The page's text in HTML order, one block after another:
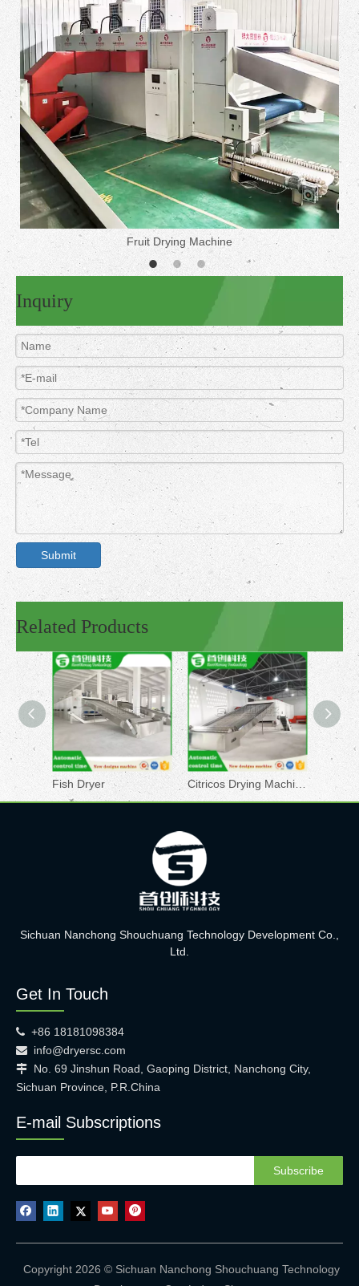
Fruit Drying Machine
Inquiry
Submit
Related Products
Fish Dryer Citricos Drying Machine
Sichuan Nanchong Shouchuang Technology Development Co.,
Ltd.
Get In Touch
 +86 18181098384
 info@dryersc.com
 No. 69 Jinshun Road, Gaoping District, Nanchong City,
Sichuan Province, P.R.China
E-mail Subscriptions
Subscribe
Copyright 2026 © Sichuan Nanchong Shouchuang Technology